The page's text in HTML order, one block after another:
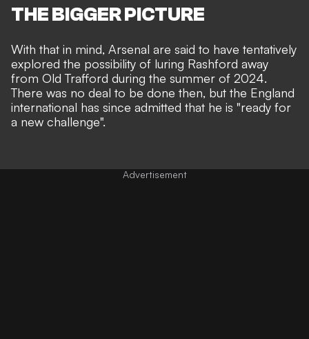
THE BIGGER PICTURE
With that in mind, Arsenal are said to have tentatively
explored the possibility of luring Rashford away
from Old Trafford during the summer of 2024.
There was no deal to be done then, but the England
international has since admitted that he is "ready for
a new challenge".